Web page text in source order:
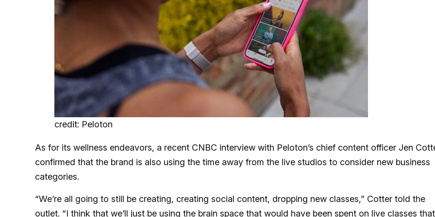
credit: Peloton
As for its wellness endeavors, a recent CNBC interview with Peloton’s chief content officer Jen
confirmed that the brand is also using the time away from the live studios to consider new business
categories.
“We’re all going to still be creating, creating social content, dropping new classes,” Cotter told the
outlet. “I think that we’ll just be using the brain space that would have been spent on live classes that